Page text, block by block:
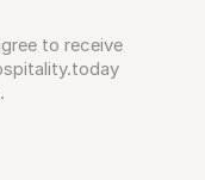
to receive